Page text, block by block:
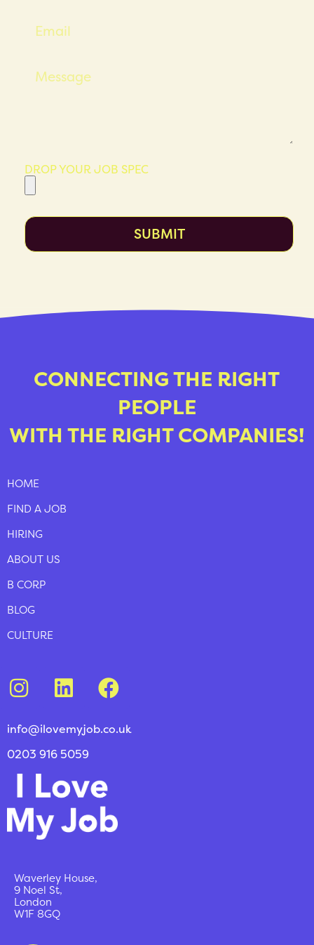
DROP YOUR JOB SPEC
SUBMIT
CONNECTING THE RIGHT
PEOPLE
WITH THE RIGHT COMPANIES!
HOME
FIND A JOB
HIRING
ABOUT US
B CORP
BLOG
CULTURE
info@ilovemyjob.co.uk
0203 916 5059
Waverley House,
9 Noel St,
London
W1F 8GQ